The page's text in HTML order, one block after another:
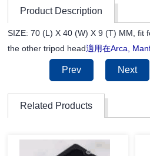
Product Description
SIZE: 70 (L) X 40 (W) X 9 (T) MM, fit
the other tripod head適用在Arca,
Prev Next
Related Products